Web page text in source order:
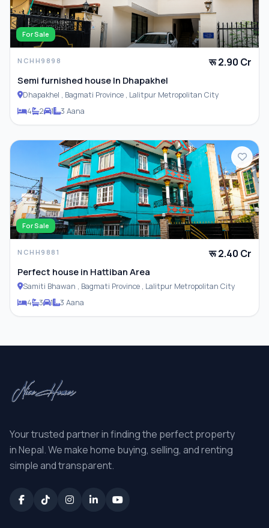
For Sale
NCHH9898 रू 2.90 Cr
Semi furnished house In Dhapakhel
Dhapakhel , Bagmati Province , Lalitpur Metropolitan City
4
2 1 3 Aana
For Sale
NCHH9881 रू 2.40 Cr
Perfect house in Hattiban Area
Samiti Bhawan , Bagmati Province , Lalitpur Metropolitan City
4
3 1 3 Aana
Your trusted partner in finding the perfect property
in Nepal. We make home buying, selling, and renting
simple and transparent.